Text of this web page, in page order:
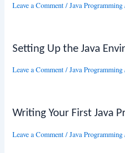
Leave a Comment /Java Programming
Setting Up the Java
Leave a Comment /Java Programming
Writing Your First Java
Leave a Comment /Java Programming